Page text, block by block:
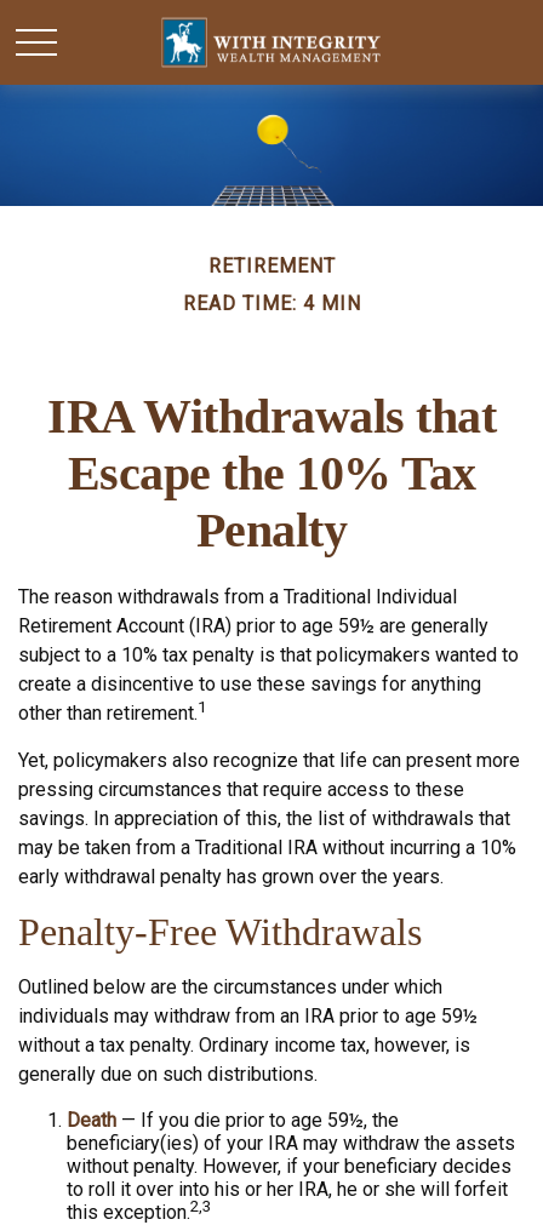
RETIREMENT
READ TIME: 4 MIN
IRA Withdrawals that
Escape the 10% Tax
Penalty
The reason withdrawals from a Traditional Individual
Retirement Account (IRA) prior to age 59½ are generally
subject to a 10% tax penalty is that policymakers wanted to
create a disincentive to use these savings for anything
other than retirement.1
Yet, policymakers also recognize that life can present more
pressing circumstances that require access to these
savings. In appreciation of this, the list of withdrawals that
may be taken from a Traditional IRA without incurring a 10%
early withdrawal penalty has grown over the years.
Penalty-Free Withdrawals
Outlined below are the circumstances under which
individuals may withdraw from an IRA prior to age 59½
without a tax penalty. Ordinary income tax, however, is
generally due on such distributions.
Death — If you die prior to age 59½, the
beneficiary(ies) of your IRA may withdraw the assets
without penalty. However, if your beneficiary decides
to roll it over into his or her IRA, he or she will forfeit
this exception.2,3